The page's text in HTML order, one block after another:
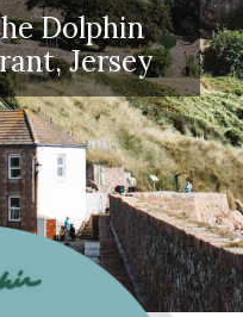
Dolphin
Jersey